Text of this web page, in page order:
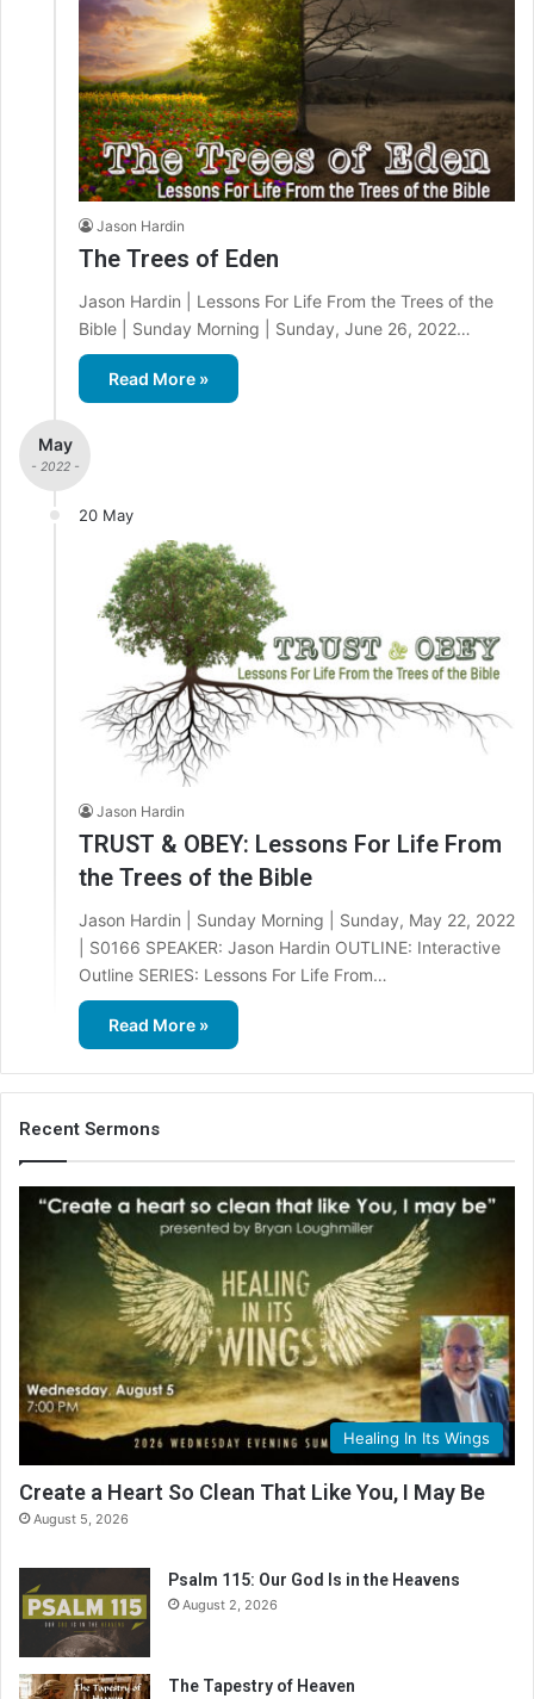
Jason Hardin
The Trees of Eden
Jason Hardin | Lessons For Life From the Trees of the
Bible | Sunday Morning | Sunday, June 26, 2022…
Read More »
May
- 2022 -
20 May
Jason Hardin
TRUST & OBEY: Lessons For Life From
the Trees of the Bible
Jason Hardin | Sunday Morning | Sunday, May 22, 2022
| S0166 SPEAKER: Jason Hardin OUTLINE: Interactive
Outline SERIES: Lessons For Life From…
Read More »
Recent Sermons
Healing In Its Wings
Create a Heart So Clean That Like You, I May Be
August 5, 2026
Psalm 115: Our God Is in the Heavens
August 2, 2026
The Tapestry of Heaven